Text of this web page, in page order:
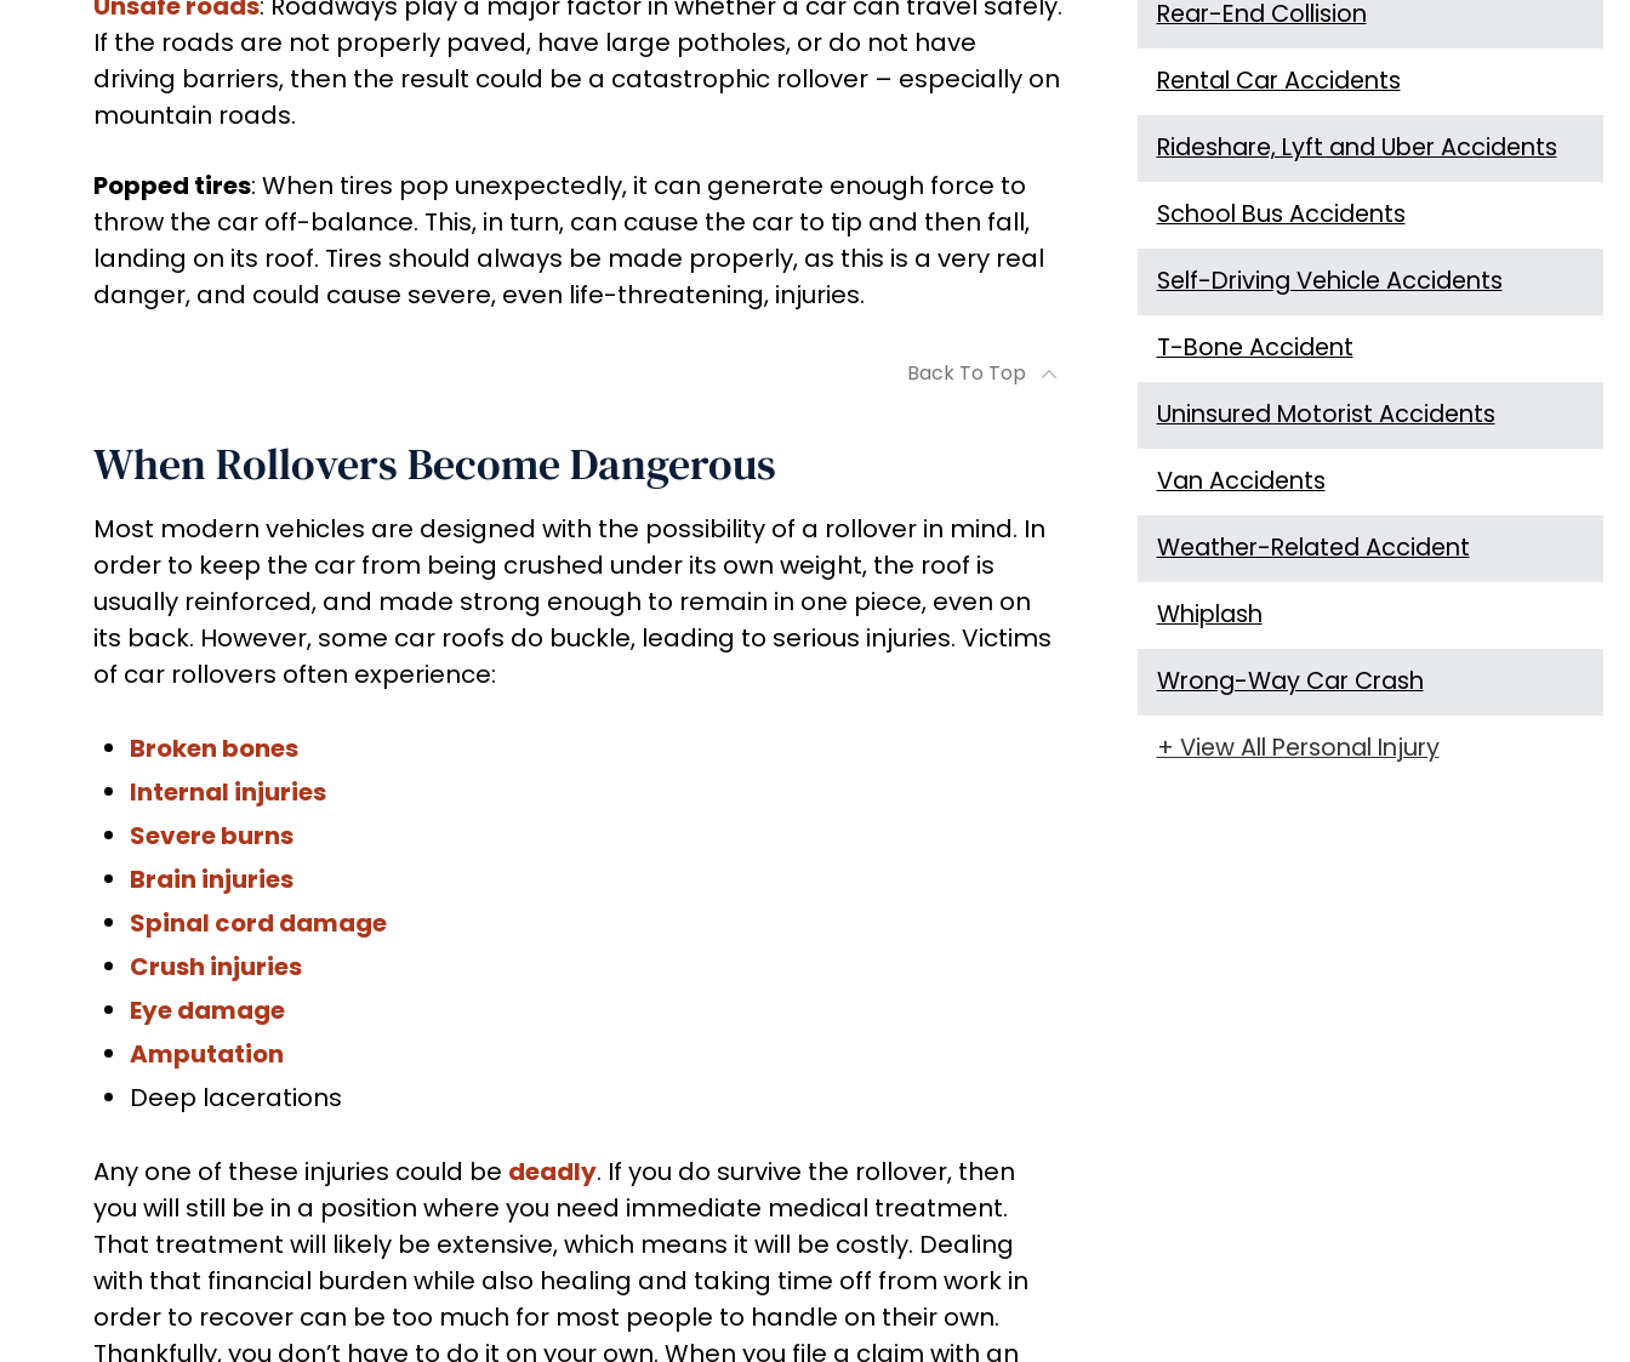
If the roads are not properly paved, have large potholes, or do not have
driving barriers, then the result could be a catastrophic rollover – especially on
mountain roads.
Popped tires: When tires pop unexpectedly, it can generate enough force to
throw the car off-balance. This, in turn, can cause the car to tip and then fall,
landing on its roof. Tires should always be made properly, as this is a very real
danger, and could cause severe, even life-threatening, injuries.
Back To Top
When Rollovers Become Dangerous
Most modern vehicles are designed with the possibility of a rollover in mind. In
order to keep the car from being crushed under its own weight, the roof is
usually reinforced, and made strong enough to remain in one piece, even on
its back. However, some car roofs do buckle, leading to serious injuries. Victims
of car rollovers often experience:
Broken bones
Internal injuries
Severe burns
Brain injuries
Spinal cord damage
Crush injuries
Eye damage
Amputation
Deep lacerations
Any one of these injuries could be deadly. If you do survive the rollover, then
you will still be in a position where you need immediate medical treatment.
That treatment will likely be extensive, which means it will be costly. Dealing
with that financial burden while also healing and taking time off from work in
order to recover can be too much for most people to handle on their own.
Thankfully, you don’t have to do it on your own. When you file a claim with an
Rear-End Collision
Rental Car Accidents
Rideshare, Lyft and Uber Accidents
School Bus Accidents
Self-Driving Vehicle Accidents
T-Bone Accident
Uninsured Motorist Accidents
Van Accidents
Weather-Related Accident
Whiplash
Wrong-Way Car Crash
+ View All Personal Injury